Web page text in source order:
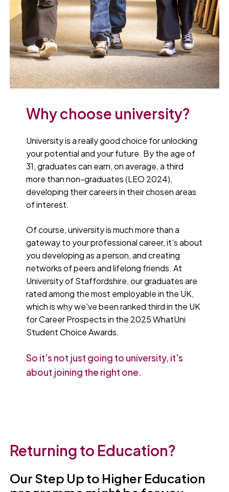
Why choose university?
University is a really good choice for unlocking
your potential and your future. By the age of
31, graduates can earn, on average, a third
more than non-graduates (LEO 2024),
developing their careers in their chosen areas
of interest.
Of course, university is much more than a
gateway to your professional career, it's about
you developing as a person, and creating
networks of peers and lifelong friends. At
University of Staffordshire, our graduates are
rated among the most employable in the UK,
which is why we've been ranked third in the UK
for Career Prospects in the 2025 WhatUni
Student Choice Awards.
So it's not just going to university, it's
about joining the right one.
Returning to Education?
Our Step Up to Higher Education